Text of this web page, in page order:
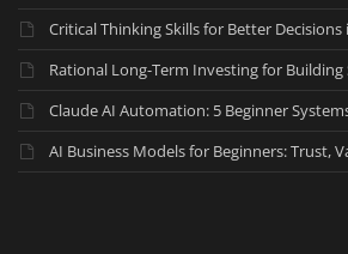
Critical Thinking Skills for Better
Rational Long-Term Investing for Building
Claude AI Automation: 5 Beginner
AI Business Models for Beginners: Trust,